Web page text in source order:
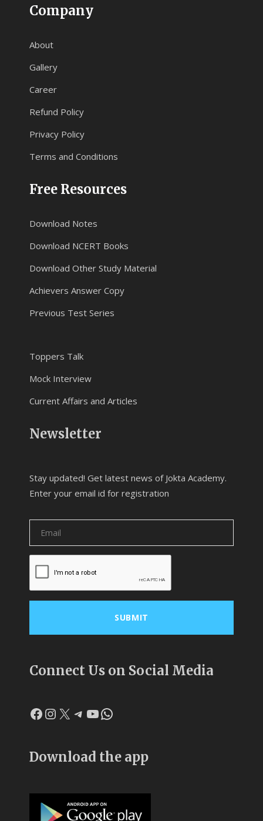
Company
About
Gallery
Career
Refund Policy
Privacy Policy
Terms and Conditions
Free Resources
Download Notes
Download NCERT Books
Download Other Study Material
Achievers Answer Copy
Previous Test Series
Toppers Talk
Mock Interview
Current Affairs and Articles
Newsletter
Stay updated! Get latest news of Jokta Academy.
Enter your email id for registration
Connect Us on Social Media
Facebook
Instagram
X Telegram
YouTube
WhatsApp
Download the app